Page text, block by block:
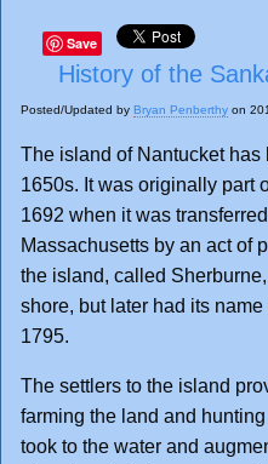
Save
History of the
Posted/Updated by Bryan Penberthy on
The island of Nantucket
1650s. It was originally part
1692 when it was
Massachusetts by an act of
the island, called
shore, but later had its
1795.
The settlers to the island
farming the land and
took to the water and